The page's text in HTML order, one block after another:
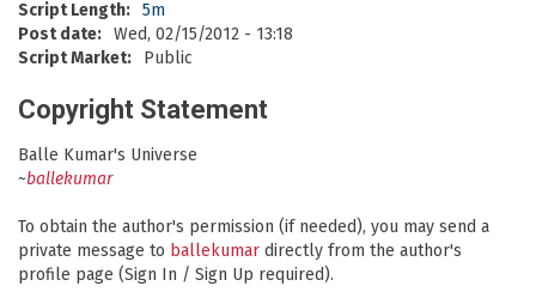
Script Length: 5m
Post date: Wed, 02/15/2012 - 13:18
Script Market:
Public
Copyright Statement
Balle Kumar's Universe
~ballekumar
To obtain the author's permission (if needed), you may send a
private message to ballekumar directly from the author's
profile page (Sign In / Sign Up required).